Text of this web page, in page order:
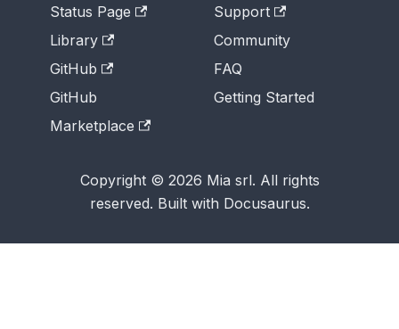
Status Page
Library
GitHub
GitHub
Marketplace
Support
Community
FAQ
Getting Started
Copyright © 2026 Mia srl. All rights
reserved. Built with Docusaurus.